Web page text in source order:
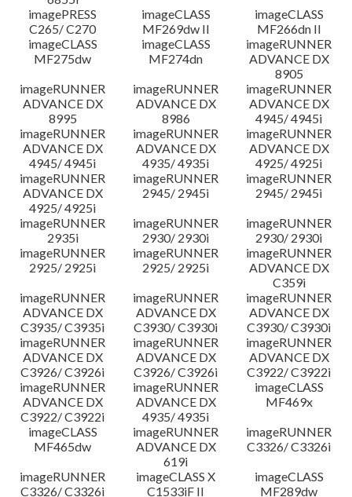
imagePRESS
C265/ C270
imageCLASS
MF269dw II
imageCLASS
MF266dn II
imageCLASS
MF275dw
imageCLASS
MF274dn
imageRUNNER
ADVANCE DX
8905
imageRUNNER
ADVANCE DX
8995
imageRUNNER
ADVANCE DX
8986
imageRUNNER
ADVANCE DX
4945/ 4945i
imageRUNNER
ADVANCE DX
4945/ 4945i
imageRUNNER
ADVANCE DX
4935/ 4935i
imageRUNNER
ADVANCE DX
4925/ 4925i
imageRUNNER
ADVANCE DX
4925/ 4925i
imageRUNNER
2945/ 2945i
imageRUNNER
2945/ 2945i
imageRUNNER
2935i
imageRUNNER
2930/ 2930i
imageRUNNER
2930/ 2930i
imageRUNNER
2925/ 2925i
imageRUNNER
2925/ 2925i
imageRUNNER
ADVANCE DX
C359i
imageRUNNER
ADVANCE DX
C3935/ C3935i
imageRUNNER
ADVANCE DX
C3930/ C3930i
imageRUNNER
ADVANCE DX
C3930/ C3930i
imageRUNNER
ADVANCE DX
C3926/ C3926i
imageRUNNER
ADVANCE DX
C3926/ C3926i
imageRUNNER
ADVANCE DX
C3922/ C3922i
imageRUNNER
ADVANCE DX
C3922/ C3922i
imageRUNNER
ADVANCE DX
4935/ 4935i
imageCLASS
MF469x
imageCLASS
MF465dw
imageRUNNER
ADVANCE DX
619i
imageRUNNER
C3326/ C3326i
imageRUNNER
C3326/ C3326i
imageCLASS X
C1533iF II
imageCLASS
MF289dw